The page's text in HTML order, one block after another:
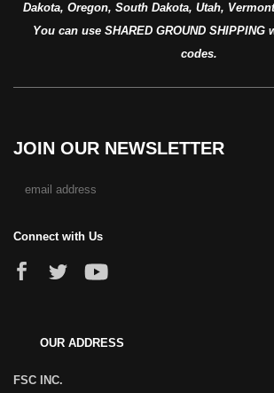
Dakota, Oregon, South Dakota, Utah,
You can use SHARED GROUND
codes.
JOIN OUR NEWSLETTER
Connect with Us
OUR ADDRESS
FSC INC.